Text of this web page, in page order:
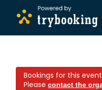
Bookings for this
Please contact the